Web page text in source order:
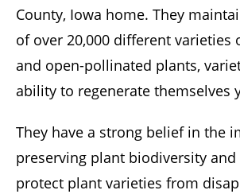
County, Iowa home. They
of over 20,000 different varieties
and open-pollinated plants,
ability to regenerate themselves
They have a strong belief in the
preserving plant biodiversity
protect plant varieties from